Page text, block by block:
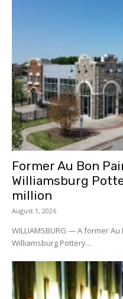
Former Au Bon
Williamsburg
million
August 1, 2026
WILLIAMSBURG — A former
Williamsburg Pottery...